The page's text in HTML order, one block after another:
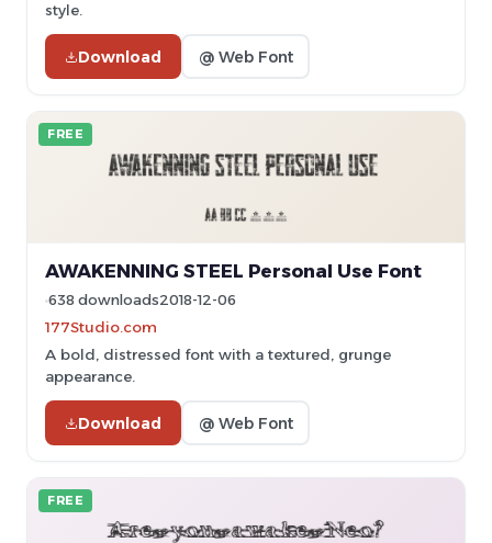
style.
Download @ Web Font
FREE
AWAKENNING STEEL Personal Use Font
638 downloads2018-12-06
177Studio.com
A bold, distressed font with a textured, grunge
appearance.
Download @ Web Font
FREE